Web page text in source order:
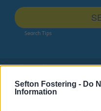
Sefton Fostering - Do
Information
site
Search Tips
Public Health Combating